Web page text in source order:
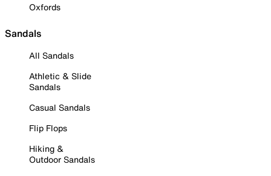
Oxfords
Sandals
All Sandals
Athletic & Slide
Sandals
Casual Sandals
Flip Flops
Hiking &
Outdoor Sandals